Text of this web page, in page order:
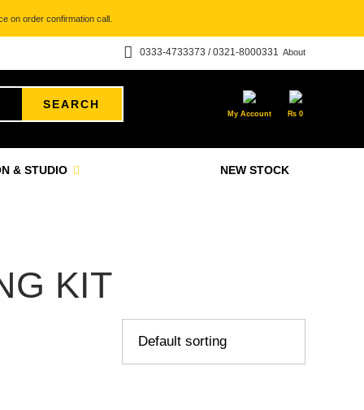
on order confirmation call.
About
0333-4733373 / 0321-8000331
SEARCH
My Account ₨ 0
NEW STOCK
& STUDIO
KIT